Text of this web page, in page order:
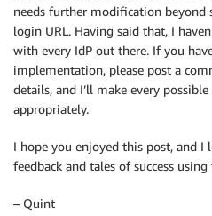
needs further modification
login URL. Having said that, I
with every IdP out there. If you
implementation, please post a
details, and I’ll make every
appropriately.
I hope you enjoyed this post, and
feedback and tales of success
– Quint